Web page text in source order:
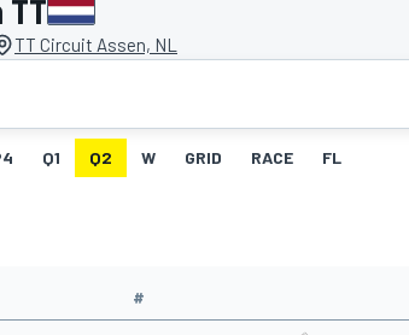
TT
TT Circuit Assen, NL
Q1 Q2 W GRID RACE FL
#